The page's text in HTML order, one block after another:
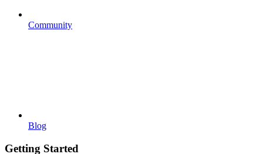
Community
Blog
Getting Started